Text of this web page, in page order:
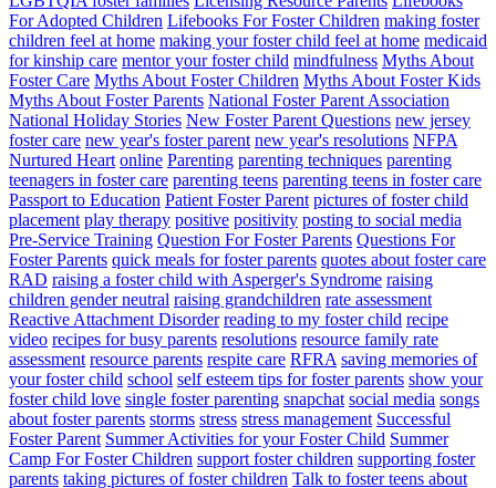
For Adopted Children Lifebooks For Foster Children making foster
children feel at home making your foster child feel at home medicaid
for kinship care mentor your foster child mindfulness Myths About
Foster Care Myths About Foster Children Myths About Foster Kids
Myths About Foster Parents National Foster Parent Association
National Holiday Stories New Foster Parent Questions new jersey
foster care new year's foster parent new year's resolutions NFPA
Nurtured Heart online Parenting parenting techniques parenting
teenagers in foster care parenting teens parenting teens in foster care
Passport to Education Patient Foster Parent pictures of foster child
placement play therapy positive positivity posting to social media
Pre-Service Training Question For Foster Parents Questions For
Foster Parents quick meals for foster parents quotes about foster care
RAD raising a foster child with Asperger's Syndrome raising
children gender neutral raising grandchildren rate assessment
Reactive Attachment Disorder reading to my foster child recipe
video recipes for busy parents resolutions resource family rate
assessment resource parents respite care RFRA saving memories of
your foster child school self esteem tips for foster parents show your
foster child love single foster parenting snapchat social media songs
about foster parents storms stress stress management Successful
Foster Parent Summer Activities for your Foster Child Summer
Camp For Foster Children support foster children supporting foster
parents taking pictures of foster children Talk to foster teens about